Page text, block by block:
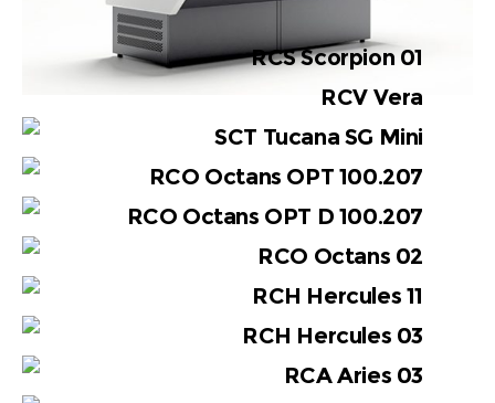
RCS Scorpion 01
RCV Vera
SCT Tucana SG Mini
RCO Octans OPT 100.207
RCO Octans OPT D 100.207
RCO Octans 02
RCH Hercules 11
RCH Hercules 03
RCA Aries 03